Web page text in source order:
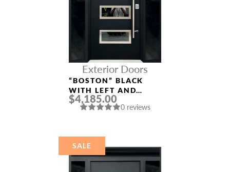
Exterior Doors
“BOSTON” BLACK
WITH LEFT AND
RIGHT SIDELIGHTS
ALUMINUM ENTRY
$4,185.00
0 reviews
SALE